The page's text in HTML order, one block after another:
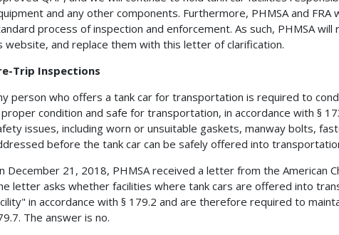
and any other components. Furthermore, PHMSA and
process of inspection and enforcement. As such, PHMSA
website, and replace them with this letter of clarification.
Trip Inspections
person who offers a tank car for transportation is required to
proper condition and safe for transportation, in accordance with §
issues, including worn or unsuitable gaskets, manway bolts,
before the tank car can be safely offered into
December 21, 2018, PHMSA received a letter from the American
letter asks whether facilities where tank cars are offered into
in accordance with § 179.2 and are therefore required to
The answer is no.